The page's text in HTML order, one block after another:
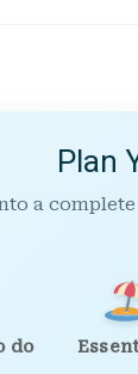
Plan
a
do